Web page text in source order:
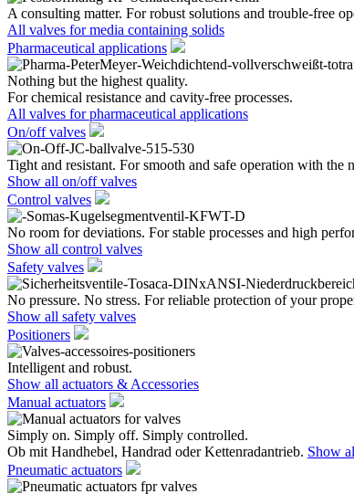
A consulting matter. For robust solutions and trouble-free
All valves for media containing solids
Pharmaceutical applications
Nothing but the highest quality.
For chemical resistance and cavity-free processes.
All valves for pharmaceutical applications
On/off valves
Tight and resistant. For smooth and safe operation with the
Show all on/off valves
Control valves
No room for deviations. For stable processes and high
Show all control valves
Safety valves
No pressure. No stress. For reliable protection of your
Show all safety valves
Positioners
Intelligent and robust.
Show all actuators & Accessories
Manual actuators
Simply on. Simply off. Simply controlled.
Ob mit Handhebel, Handrad oder Kettenradantrieb. Show
Pneumatic actuators